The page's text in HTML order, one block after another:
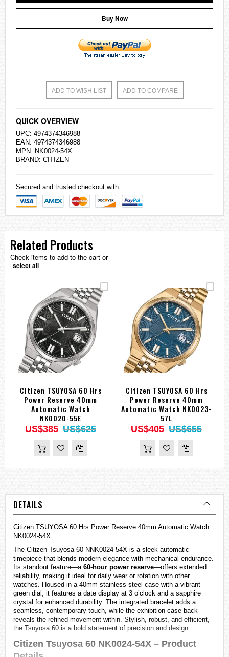
Buy Now
ADD TO WISH LIST ADD TO COMPARE
QUICK OVERVIEW
UPC: 4974374346988
EAN: 4974374346988
MPN: NK0024-54X
BRAND: CITIZEN
Secured and trusted checkout with
Related Products
Check items to add to the cart or
select all
Citizen TSUYOSA 60 Hrs
Power Reserve 40mm
Automatic Watch
NK0020-55E
US$385 US$625
Citizen TSUYOSA 60 Hrs
Power Reserve 40mm
Automatic Watch NK0023-
57L
US$405 US$655
DETAILS
Citizen TSUYOSA 60 Hrs Power Reserve 40mm Automatic Watch
NK0024-54X
The Citizen Tsuyosa 60 NNK0024-54X is a sleek automatic
timepiece that blends modern elegance with mechanical endurance.
Its standout feature—a 60-hour power reserve—offers extended
reliability, making it ideal for daily wear or rotation with other
watches. Housed in a 40mm stainless steel case with a vibrant
green dial, it features a date display at 3 o’clock and a sapphire
crystal for enhanced durability. The integrated bracelet adds a
seamless, contemporary touch, while the exhibition case back
reveals the refined movement within. Stylish, robust, and efficient,
the Tsuyosa 60 is a bold statement of precision and design.
Citizen Tsuyosa 60 NK0024-54X – Product